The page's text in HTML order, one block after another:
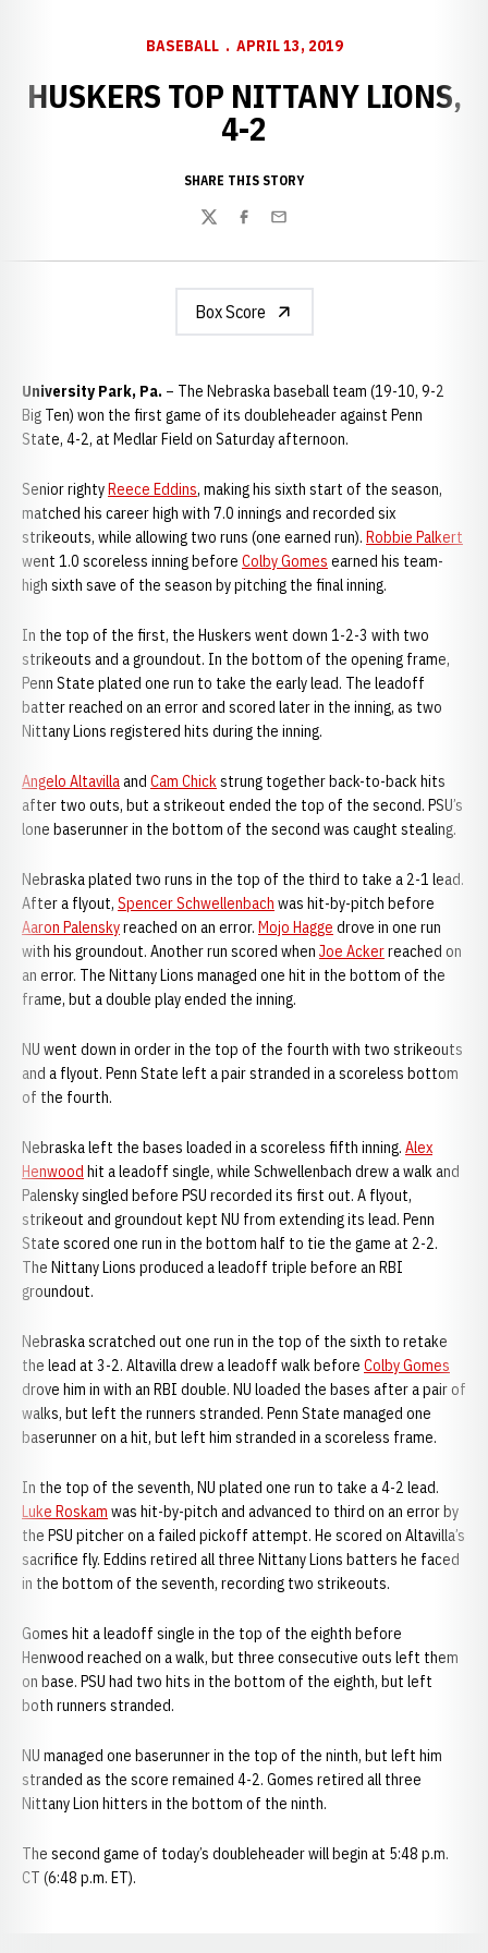
BASEBALL APRIL 13, 2019
HUSKERS TOP NITTANY LIONS,
4-2
SHARE THIS STORY
TwitterFacebook
Email
Box Score
University Park, Pa. – The Nebraska baseball team (19-10, 9-2
Big Ten) won the first game of its doubleheader against Penn
State, 4-2, at Medlar Field on Saturday afternoon.
Senior rightyReece Eddins, making his sixth start of the season,
matched his career high with 7.0 innings and recorded six
strikeouts, while allowing two runs (one earned run). Robbie Palkert
went 1.0 scoreless inning before Colby Gomes earned his team-
high sixth save of the season by pitching the final inning.
In the top of the first, the Huskers went down 1-2-3 with two
strikeouts and a groundout. In the bottom of the opening frame,
Penn State plated one run to take the early lead. The leadoff
batter reached on an error and scored later in the inning, as two
Nittany Lions registered hits during the inning.
Angelo Altavillaand Cam Chickstrung together back-to-back hits
after two outs, but a strikeout ended the top of the second. PSU’s
lone baserunner in the bottom of the second was caught stealing.
Nebraska plated two runs in the top of the third to take a 2-1 lead.
After a flyout, Spencer Schwellenbach was hit-by-pitch before
Aaron Palenskyreached on an error. Mojo Hagge drove in one run
with his groundout. Another run scored when Joe Ackerreached on
an error. The Nittany Lions managed one hit in the bottom of the
frame, but a double play ended the inning.
NU went down in order in the top of the fourth with two strikeouts
and a flyout. Penn State left a pair stranded in a scoreless bottom
of the fourth.
Nebraska left the bases loaded in a scoreless fifth inning. Alex
Henwood hit a leadoff single, while Schwellenbach drew a walk and
Palensky singled before PSU recorded its first out. A flyout,
strikeout and groundout kept NU from extending its lead. Penn
State scored one run in the bottom half to tie the game at 2-2.
The Nittany Lions produced a leadoff triple before an RBI
groundout.
Nebraska scratched out one run in the top of the sixth to retake
the lead at 3-2. Altavilla drew a leadoff walk before Colby Gomes
drove him in with an RBI double. NU loaded the bases after a pair of
walks, but left the runners stranded. Penn State managed one
baserunner on a hit, but left him stranded in a scoreless frame.
In the top of the seventh, NU plated one run to take a 4-2 lead.
Luke Roskam was hit-by-pitch and advanced to third on an error by
the PSU pitcher on a failed pickoff attempt. He scored on Altavilla’s
sacrifice fly. Eddins retired all three Nittany Lions batters he faced
in the bottom of the seventh, recording two strikeouts.
Gomes hit a leadoff single in the top of the eighth before
Henwood reached on a walk, but three consecutive outs left them
on base. PSU had two hits in the bottom of the eighth, but left
both runners stranded.
NU managed one baserunner in the top of the ninth, but left him
stranded as the score remained 4-2. Gomes retired all three
Nittany Lion hitters in the bottom of the ninth.
The second game of today’s doubleheader will begin at 5:48 p.m.
CT (6:48 p.m. ET).